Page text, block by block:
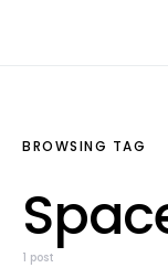
BROWSING TAG
1 post